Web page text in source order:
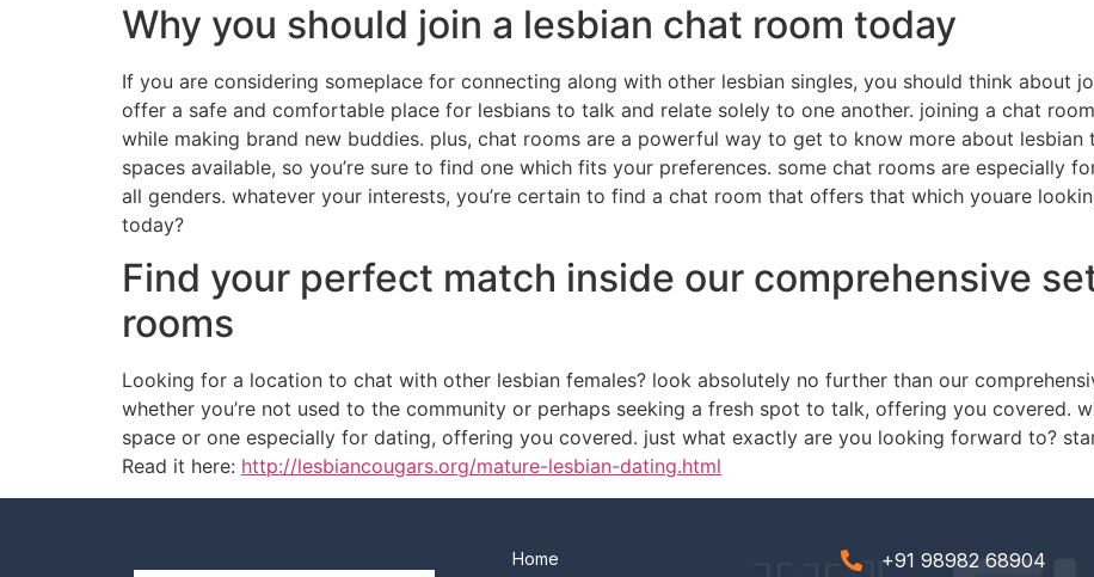
Why you should join a lesbian chat room today
If you are considering someplace for connecting along with other lesbian singles, you should think about
offer a safe and comfortable place for lesbians to talk and relate solely to one another. joining a chat
while making brand new buddies. plus, chat rooms are a powerful way to get to know more about
spaces available, so you’re sure to find one which fits your preferences. some chat rooms are especially
all genders. whatever your interests, you’re certain to find a chat room that offers that which youare
today?
Find your perfect match inside our comprehensive
rooms
Looking for a location to chat with other lesbian females? look absolutely no further than our
whether you’re not used to the community or perhaps seeking a fresh spot to talk, offering you covered.
space or one especially for dating, offering you covered. just what exactly are you looking forward to?
Read it here: http://lesbiancougars.org/mature-lesbian-dating.html
Home +91 98982 68904